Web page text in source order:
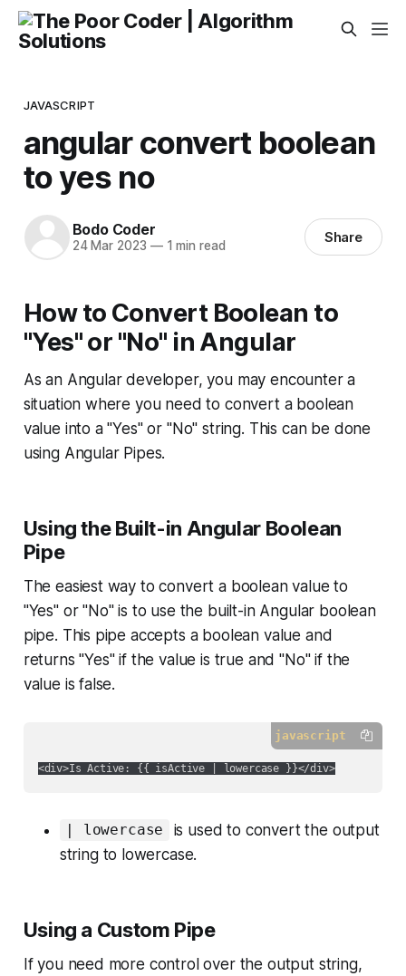
JAVASCRIPT
angular convert boolean
to yes no
Bodo Coder
24 Mar 2023 —1 min read Share
How to Convert Boolean to
"Yes" or "No" in Angular
As an Angular developer, you may encounter a
situation where you need to convert a boolean
value into a "Yes" or "No" string. This can be done
using Angular Pipes.
Using the Built-in Angular Boolean
Pipe
The easiest way to convert a boolean value to
"Yes" or "No" is to use the built-in Angular boolean
pipe. This pipe accepts a boolean value and
returns "Yes" if the value is true and "No" if the
value is false.
javascript
<div>Is Active: {{ isActive | lowercase }}</div>
| lowercase
is used to convert the output
string to lowercase.
Using a Custom Pipe
If you need more control over the output string,